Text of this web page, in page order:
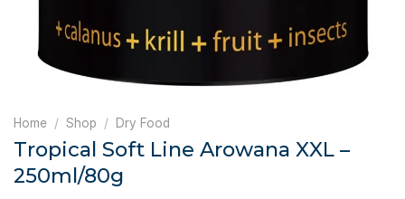
Home / Shop / Dry Food
Tropical Soft Line Arowana XXL –
250ml/80g